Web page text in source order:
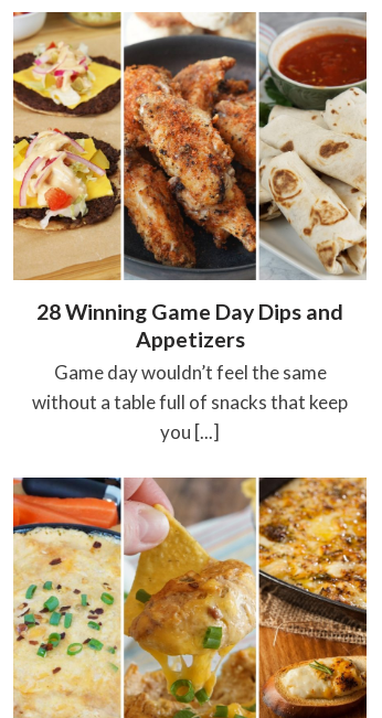
28 Winning Game Day Dips and
Appetizers
Game day wouldn’t feel the same
without a table full of snacks that keep
you [...]